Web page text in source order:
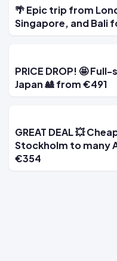
🌴 Epic trip from
Singapore, and Bali
PRICE DROP! 🤩
Japan 🎎 from €491
GREAT DEAL 💥
Stockholm to many
€354